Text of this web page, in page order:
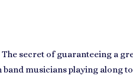
secret of guaranteeing a
musicians playing along to